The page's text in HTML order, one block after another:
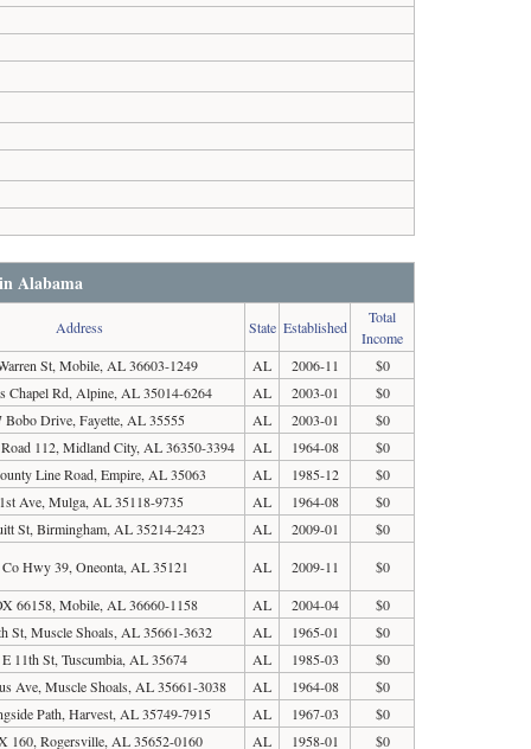
Alabama
Address State Established
Total
Income
St, Mobile, AL 36603-1249 AL 2006-11
$0
Chapel Rd, Alpine, AL 35014-6264 AL 2003-01
$0
Bobo Drive, Fayette, AL 35555 AL 2003-01
$0
112, Midland City, AL 36350-3394 AL 1964-08
$0
Line Road, Empire, AL 35063 AL 1985-12
$0
Ave, Mulga, AL 35118-9735 AL 1964-08
$0
St, Birmingham, AL 35214-2423 AL 2009-01
$0
Hwy 39, Oneonta, AL 35121 AL 2009-11
$0
66158, Mobile, AL 36660-1158 AL 2004-04
$0
St, Muscle Shoals, AL 35661-3632 AL 1965-01
$0
E 11th St, Tuscumbia, AL 35674 AL 1985-03
$0
Ave, Muscle Shoals, AL 35661-3038 AL 1964-08
$0
Path, Harvest, AL 35749-7915 AL 1967-03
$0
160, Rogersville, AL 35652-0160 AL 1958-01 $0